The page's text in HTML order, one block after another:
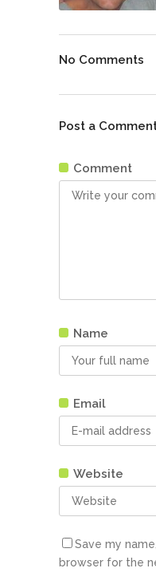
No Comments
Post a
Comment
Name
Email
Website
Save my
browser for the